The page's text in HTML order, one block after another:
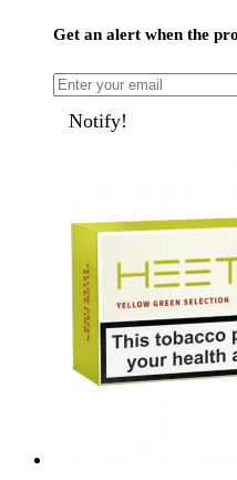
Get an alert when the
Notify!